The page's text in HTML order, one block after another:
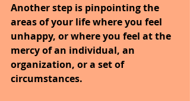
Another step is pinpointing the
areas of your life where you feel
unhappy, or where you feel at the
mercy of an individual, an
organization, or a set of
circumstances.